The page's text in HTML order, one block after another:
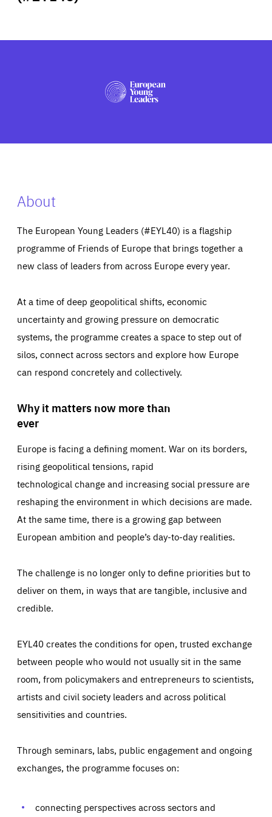
PRESS
About
The European Young Leaders (#EYL40) is a flagship
programme of Friends of Europe that brings together a
new class of leaders from across Europe every year.
At a time of deep geopolitical shifts, economic
uncertainty and growing pressure on democratic
systems, the programme creates a space to step out of
silos, connect across sectors and explore how Europe
can respond concretely and collectively.
Why it matters now more than
ever
Europe is facing a defining moment. War on its borders,
rising geopolitical tensions, rapid
technological change and increasing social pressure are
reshaping the environment in which decisions are made.
At the same time, there is a growing gap between
European ambition and people’s day-to-day realities.
The challenge is no longer only to define priorities but to
deliver on them, in ways that are tangible, inclusive and
credible.
EYL40 creates the conditions for open, trusted exchange
between people who would not usually sit in the same
room, from policymakers and entrepreneurs to scientists,
artists and civil society leaders and across political
sensitivities and countries.
Through seminars, labs, public engagement and ongoing
exchanges, the programme focuses on:
connecting perspectives across sectors and
Essentials Essentials
Those cookies are essentials to the functioning of the site
preferences, logging in, or filling out forms. You can set